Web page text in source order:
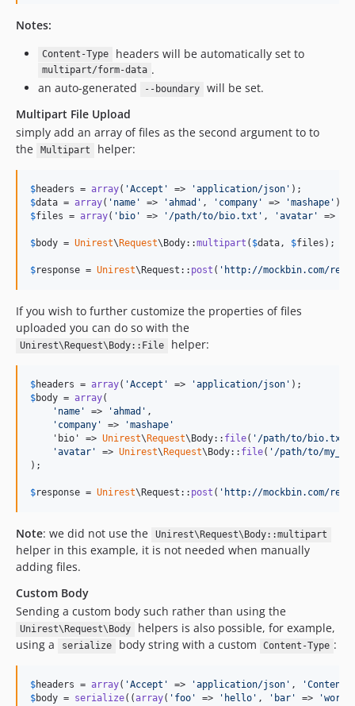
Notes:
Content-Type headers will be automatically set to
multipart/form-data .
an auto-generated
--boundary
will be set.
Multipart File Upload
simply add an array of files as the second argument to to
the
Multipart helper:
$headers = array( 'Accept ' => 'application/json '
$data = array( ' name ' => 'ahmad ' , ' company ' => 'mashape '
$files = array( ' bio ' => ' /path/to/bio.txt ' , 'avatar ' =>
$body = Unirest\ Request\Body::multipart ( $data, $files );
$response = Unirest\Request:: post ( ' http://mockbin.com/
If you wish to further customize the properties of files
uploaded you can do so with the
Unirest\Request\Body::File helper:
$headers = array( 'Accept ' => 'application/json '
$body = array(
' name ' => 'ahmad ' ,
' company ' => 'mashape '
    'bio' =>
Unirest\ Request\Body:: file( ' /path/to/bio.txt
'avatar ' => Unirest\ Request\Body:: file( ' /path/to/
);
$response = Unirest\Request:: post ( ' http://mockbin.com/
Note: we did not use the Unirest\Request\Body::multipart
helper in this example, it is not needed when manually
adding files.
Custom Body
Sending a custom body such rather than using the
Unirest\Request\Body
helpers is also possible, for example,
using a
serialize body string with a custom Content-Type :
$headers = array( 'Accept ' => 'application/json ' , 'Content-
$body = serialize((array( ' foo ' => ' hello ' , ' bar ' => 'world